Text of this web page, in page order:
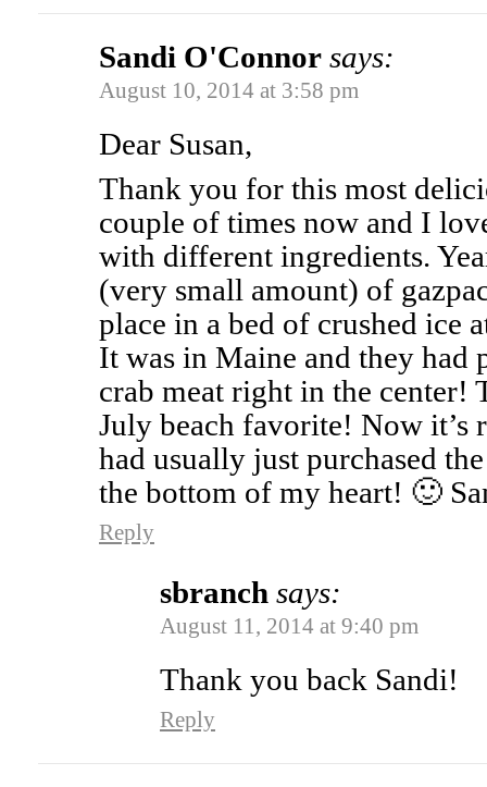
Sandi O'Connor says:
August 10, 2014 at 3:58 pm
Dear Susan,
Thank you for this most
couple of times now and I
with different ingredients.
(very small amount) of
place in a bed of crushed ice
It was in Maine and they had
crab meat right in the center!
July beach favorite! Now it’s
had usually just purchased
the bottom of my heart! 🙂
Reply
sbranch says:
August 11, 2014 at 9:40 pm
Thank you back Sandi!
Reply